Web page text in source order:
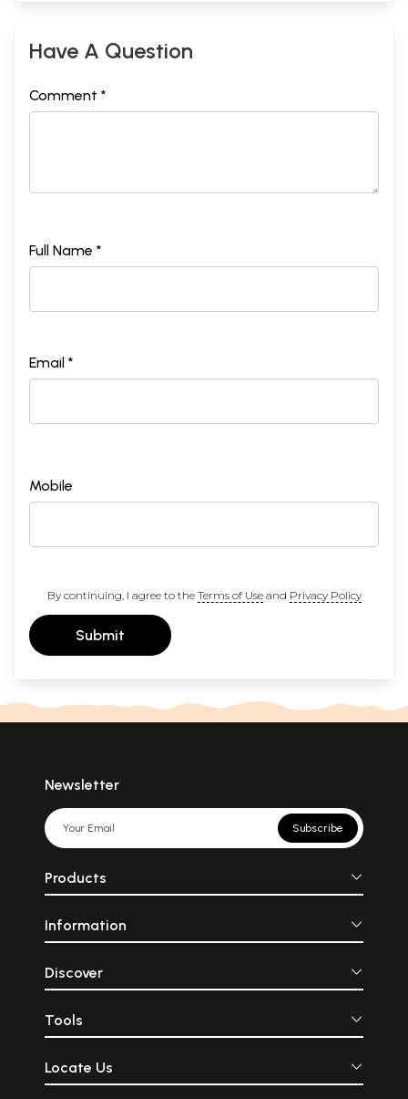
Have A Question
Comment *
Full Name *
Email *
Mobile
By continuing, I agree to the Terms of Useand Privacy Policy
Submit
Newsletter
Subscribe
Products
Information
Discover
Tools
Locate Us